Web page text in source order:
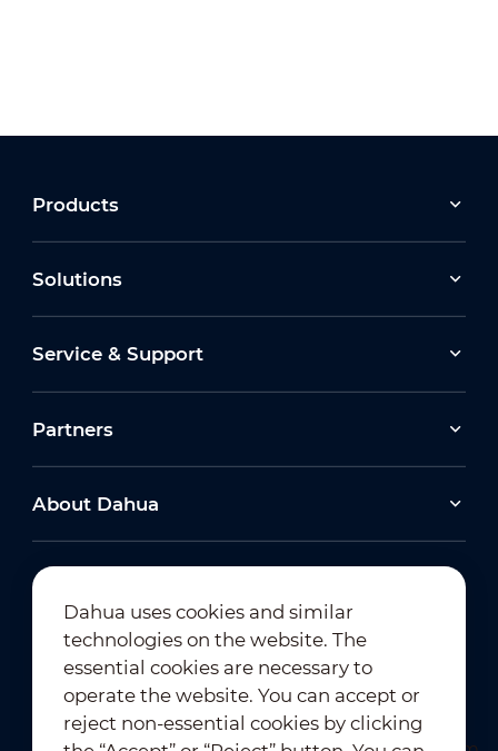
Products
Solutions
Service & Support
Partners
About Dahua
Newsletter Subscription
Dahua uses cookies and similar
technologies on the website. The
essential cookies are necessary to
operate the website. You can accept or
reject non-essential cookies by clicking